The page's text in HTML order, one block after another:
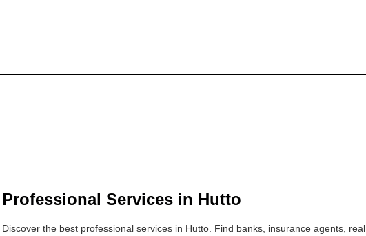
Professional Services in Hutto
Discover the best professional services in Hutto. Find banks, insurance agents, real